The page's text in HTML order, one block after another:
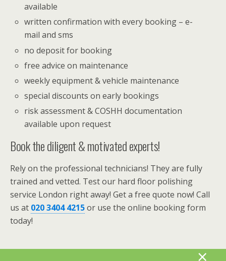
available
written confirmation with every booking – e-
mail and sms
no deposit for booking
free advice on maintenance
weekly equipment & vehicle maintenance
special discounts on early bookings
risk assessment & COSHH documentation
available upon request
Book the diligent & motivated experts!
Rely on the professional technicians! They are fully
trained and vetted. Test our hard floor polishing
service London right away! Get a free quote now! Call
us at 020 3404 4215or use the online booking form
today!